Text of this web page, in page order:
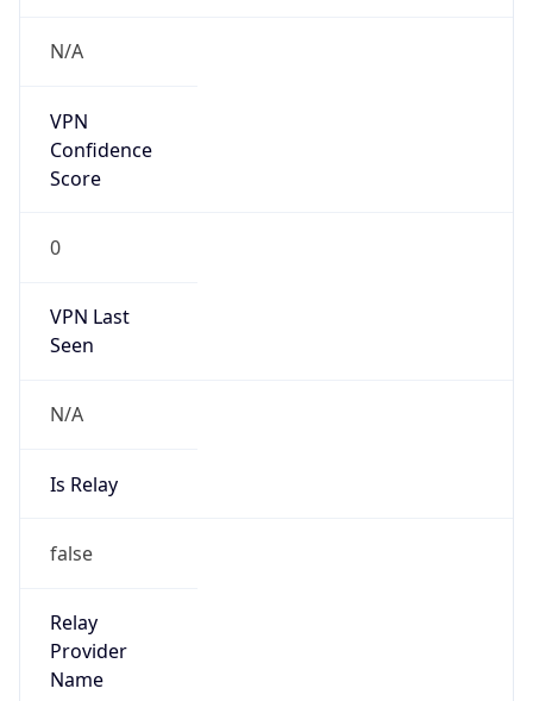
N/A
VPN
Confidence
Score
0
VPN Last
Seen
N/A
Is Relay
false
Relay
Provider
Name